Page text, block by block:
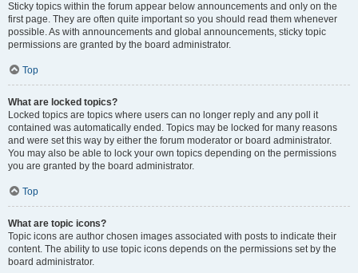
Sticky topics within the forum appear below announcements and only on the
first page. They are often quite important so you should read them whenever
possible. As with announcements and global announcements, sticky topic
permissions are granted by the board administrator.
Top
What are locked topics?
Locked topics are topics where users can no longer reply and any poll it
contained was automatically ended. Topics may be locked for many reasons
and were set this way by either the forum moderator or board administrator.
You may also be able to lock your own topics depending on the permissions
you are granted by the board administrator.
Top
What are topic icons?
Topic icons are author chosen images associated with posts to indicate their
content. The ability to use topic icons depends on the permissions set by the
board administrator.